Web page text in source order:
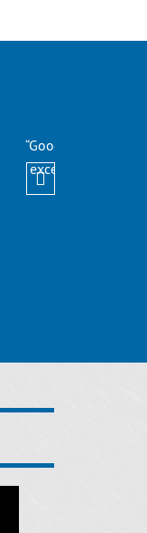
“Good Evening! I
excellent job. We